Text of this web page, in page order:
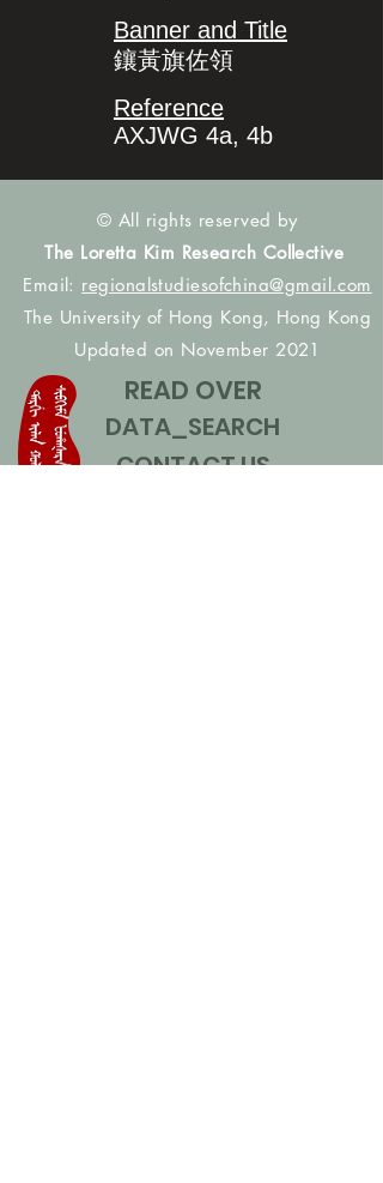
Banner and Title
鑲黃旗佐領
Reference
AXJWG 4a, 4b
© All rights reserved by
The Loretta Kim Research Collective
Email: regionalstudiesofchina@gmail.com
The University of Hong Kong, Hong Kong
Updated on November 2021
READ OVER
DATA_SEARCH
CONTACT US